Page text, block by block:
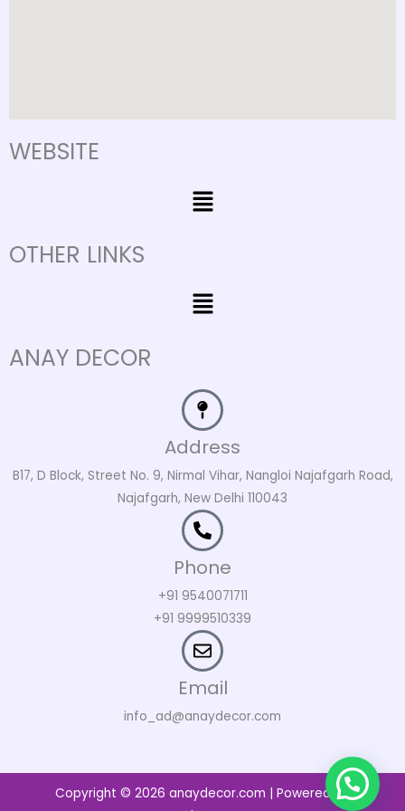
WEBSITE
Menu
OTHER LINKS
Menu
ANAY DECOR
Address
B17, D Block, Street No. 9, Nirmal Vihar, Nangloi Najafgarh Road,
Najafgarh, New Delhi 110043
Phone
+91 9540071711
+91 9999510339
Email
info_ad@anaydecor.com
Copyright © 2026 anaydecor.com | Powered by